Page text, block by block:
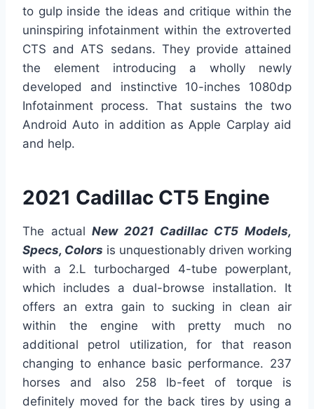
to gulp inside the ideas and critique within the
uninspiring infotainment within the extroverted
CTS and ATS sedans. They provide attained
the element introducing a wholly newly
developed and instinctive 10-inches 1080dp
Infotainment process. That sustains the two
Android Auto in addition as Apple Carplay aid
and help.
2021 Cadillac CT5 Engine
The actualNew 2021 Cadillac CT5 Models,
Specs, Colors is unquestionably driven working
with a 2.L turbocharged 4-tube powerplant,
which includes a dual-browse installation. It
offers an extra gain to sucking in clean air
within the engine with pretty much no
additional petrol utilization, for that reason
changing to enhance basic performance. 237
horses and also 258 lb-feet of torque is
definitely moved for the back tires by using a